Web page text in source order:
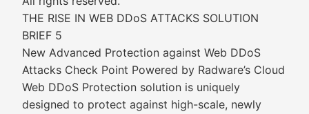
THE RISE IN WEB DDoS ATTACKS SOLUTION
BRIEF 5
New Advanced Protection against Web DDoS
Attacks Check Point Powered by Radware’s Cloud
Web DDoS Protection solution is uniquely
designed to protect against high-scale, newly